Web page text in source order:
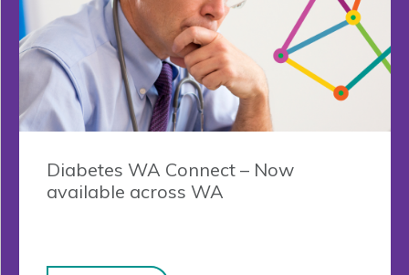
Diabetes WA Connect – Now
available across WA